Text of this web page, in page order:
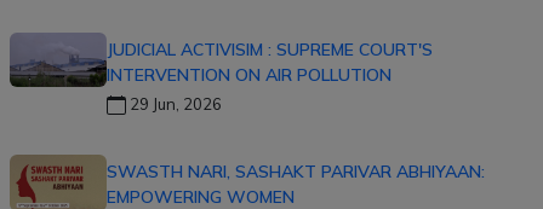
JUDICIAL ACTIVISIM : SUPREME COURT'S
INTERVENTION ON AIR POLLUTION
29 Jun, 2026
SWASTH NARI, SASHAKT PARIVAR ABHIYAAN:
EMPOWERING WOMEN